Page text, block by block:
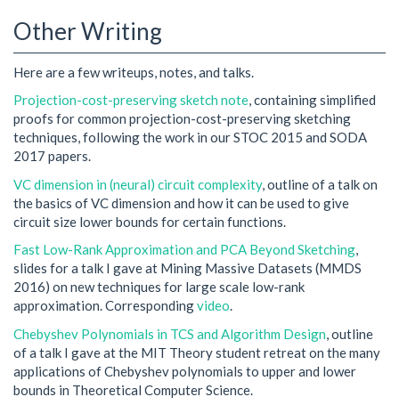
Other Writing
Here are a few writeups, notes, and talks.
Projection-cost-preserving sketch note, containing simplified
proofs for common projection-cost-preserving sketching
techniques, following the work in our STOC 2015 and SODA
2017 papers.
VC dimension in (neural) circuit complexity, outline of a talk on
the basics of VC dimension and how it can be used to give
circuit size lower bounds for certain functions.
Fast Low-Rank Approximation and PCA Beyond Sketching,
slides for a talk I gave at Mining Massive Datasets (MMDS
2016) on new techniques for large scale low-rank
approximation. Correspondingvideo.
Chebyshev Polynomials in TCS and Algorithm Design, outline
of a talk I gave at the MIT Theory student retreat on the many
applications of Chebyshev polynomials to upper and lower
bounds in Theoretical Computer Science.